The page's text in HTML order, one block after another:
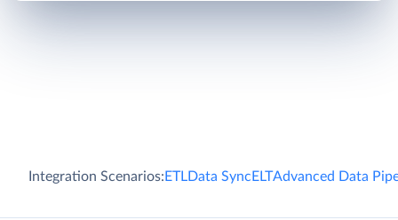
Integration Scenarios:ETLData SyncELTAdvanced Data